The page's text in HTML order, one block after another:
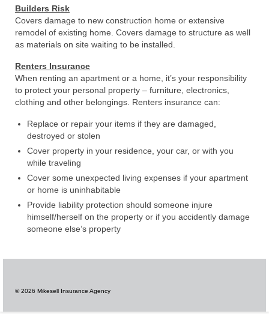
Builders Risk
Covers damage to new construction home or extensive
remodel of existing home. Covers damage to structure as well
as materials on site waiting to be installed.
Renters Insurance
When renting an apartment or a home, it’s your responsibility
to protect your personal property – furniture, electronics,
clothing and other belongings. Renters insurance can:
Replace or repair your items if they are damaged,
destroyed or stolen
Cover property in your residence, your car, or with you
while traveling
Cover some unexpected living expenses if your apartment
or home is uninhabitable
Provide liability protection should someone injure
himself/herself on the property or if you accidently damage
someone else’s property
© 2026 Mikesell Insurance Agency